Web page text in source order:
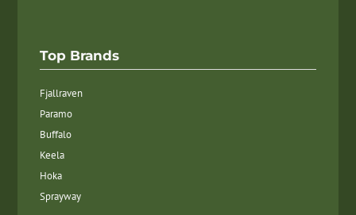
Top Brands
Fjallraven
Paramo
Buffalo
Keela
Hoka
Sprayway